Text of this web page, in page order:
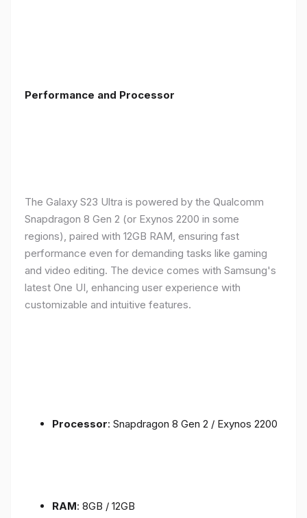
Performance and Processor
The Galaxy S23 Ultra is powered by the Qualcomm
Snapdragon 8 Gen 2 (or Exynos 2200 in some
regions), paired with 12GB RAM, ensuring fast
performance even for demanding tasks like gaming
and video editing. The device comes with Samsung's
latest One UI, enhancing user experience with
customizable and intuitive features.
Processor: Snapdragon 8 Gen 2 / Exynos 2200
RAM: 8GB / 12GB